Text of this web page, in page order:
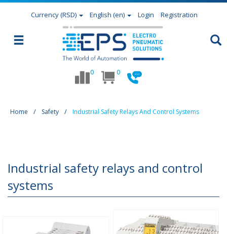
Currency(RSD) English (en) Login Registration
0 0
Home Safety Industrial Safety Relays And Control Systems
Industrial safety relays and control
systems